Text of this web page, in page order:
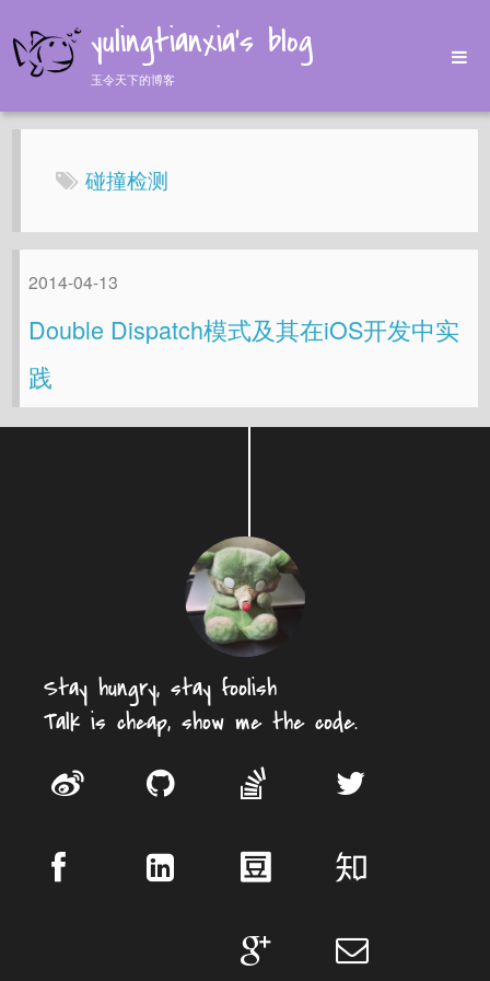
yulingtianxia's blog
玉令天下的博客
Home
Tags
About
碰撞检测
2014-04-13
Double Dispatch模式及其在iOS开发中实
践
Stay hungry, stay foolish
Talk is cheap, show me the code.